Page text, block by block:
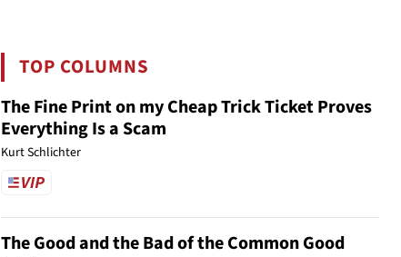
TOP COLUMNS
The Fine Print on my Cheap Trick Ticket Proves
Everything Is a Scam
Kurt Schlichter
The Good and the Bad of the Common Good